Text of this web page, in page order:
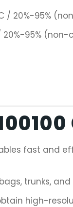
/ 20%-95%
20%-95%
fast and
trunks,
high-